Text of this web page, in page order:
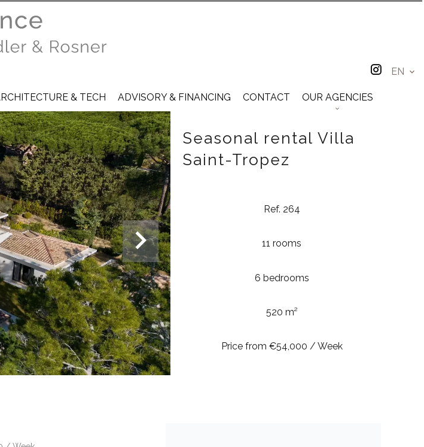
EN
& TECH ADVISORY & FINANCING CONTACT OUR AGENCIES
Seasonal rental Villa
Saint-Tropez
Ref. 264
11 rooms
6 bedrooms
520 m²
Price from €54,000 / Week